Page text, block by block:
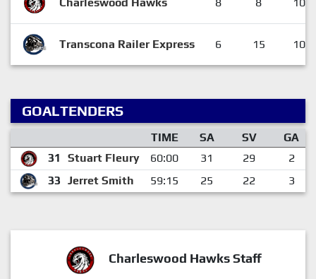
Charleswood Hawks 8 8 10
Transcona Railer Express 6 15 10
GOALTENDERS
TIME SA SV
GA
31
Stuart Fleury 60:00 31 29
2
33 Jerret Smith 59:15 25 22 3
Charleswood Hawks Staff